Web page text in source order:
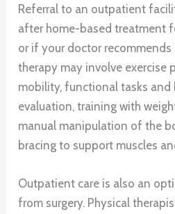
Referral to an outpatient
after home-based treatment
or if your doctor
therapy may involve exercise
mobility, functional tasks and
evaluation, training with
manual manipulation of the
bracing to support muscles
Outpatient care is also an
from surgery. Physical